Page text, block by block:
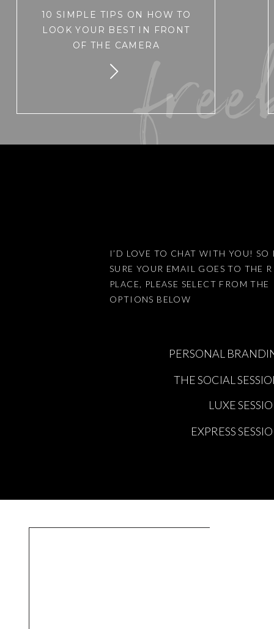
Name
This site uses Akismet to reduce
10 SIMPLE TIPS ON HOW TO
LOOK YOUR BEST IN FRONT
OF THE CAMERA
I’D LOVE TO CHAT WITH YOU! SO
SURE YOUR EMAIL GOES TO THE
PLACE, PLEASE SELECT FROM THE
OPTIONS BELOW
EXPRESS
THE SOCIAL
PERSONAL
LUXE